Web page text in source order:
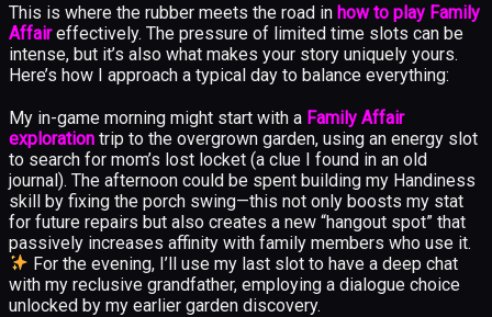
This is where the rubber meets the road in how to play Family
Affaireffectively. The pressure of limited time slots can be
intense, but it’s also what makes your story uniquely yours.
Here’s how I approach a typical day to balance everything:
My in-game morning might start with a Family Affair
exploration trip to the overgrown garden, using an energy slot
to search for mom’s lost locket (a clue I found in an old
journal). The afternoon could be spent building my Handiness
skill by fixing the porch swing—this not only boosts my stat
for future repairs but also creates a new “hangout spot” that
passively increases affinity with family members who use it.
For the evening, I’ll use my last slot to have a deep chat
with my reclusive grandfather, employing a dialogue choice
unlocked by my earlier garden discovery.